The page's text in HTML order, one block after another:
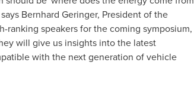
Bernhard Geringer, President of the
speakers for the coming symposium,
will give us insights into the latest
with the next generation of vehicle